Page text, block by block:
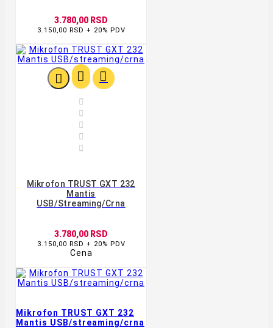
3.780,00 RSD
3.150,00 RSD + 20% PDV
  





Mikrofon TRUST GXT 232
Mantis
USB/streaming/crna
3.780,00 RSD
3.150,00 RSD + 20% PDV
Cena
Mikrofon TRUST GXT 232
Mantis USB/streaming/crna